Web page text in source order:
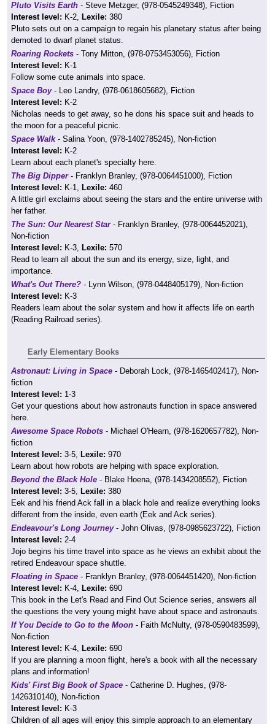
Pluto Visits Earth - Steve Metzger, (978-0545249348), Fiction
Interest level: K-2, Lexile: 380
Pluto sets out on a campaign to regain his planetary status after being
demoted to dwarf planet status.
Roaring Rockets - Tony Mitton, (978-0753453056), Fiction
Interest level: K-1
Follow some cute animals into space.
Space Boy- Leo Landry, (978-0618605682), Fiction
Interest level: K-2
Nicholas needs to get away, so he dons his space suit and heads to
the moon for a peaceful picnic.
Space Walk- Salina Yoon, (978-1402785245), Non-fiction
Interest level: K-2
Learn about each planet's specialty here.
The Big Dipper- Franklyn Branley, (978-0064451000), Fiction
Interest level: K-1, Lexile: 460
A little girl exclaims about seeing the stars and the entire universe with
her father.
The Sun: Our Nearest Star- Franklyn Branley, (978-0064452021),
Non-fiction
Interest level: K-3, Lexile: 570
Read to learn all about the sun and its energy, size, light, and
importance.
What's Out There? - Lynn Wilson, (978-0448405179), Non-fiction
Interest level: K-3
Readers learn about the solar system and how it affects life on earth
(Reading Railroad series).
Early Elementary Books
Astronaut: Living in Space - Deborah Lock, (978-1465402417), Non-
fiction
Interest level: 1-3
Get your questions about how astronauts function in space answered
here.
Awesome Space Robots - Michael O'Hearn, (978-1620657782), Non-
fiction
Interest level: 3-5, Lexile: 970
Learn about how robots are helping with space exploration.
Beyond the Black Hole - Blake Hoena, (978-1434208552), Fiction
Interest level: 3-5, Lexile: 380
Eek and his friend Ack fall in a black hole and realize everything looks
different from the inside, even earth (Eek and Ack series).
Endeavour's Long Journey- John Olivas, (978-0985623722), Fiction
Interest level: 2-4
Jojo begins his time travel into space as he views an exhibit about the
retired Endeavour space shuttle.
Floating in Space - Franklyn Branley, (978-0064451420), Non-fiction
Interest level: K-4, Lexile: 690
This book in the Let's Read and Find Out Science series, answers all
the questions the very young might have about space and astronauts.
If You Decide to Go to the Moon - Faith McNulty, (978-0590483599),
Non-fiction
Interest level: K-4, Lexile: 690
If you are planning a moon flight, here's a book with all the necessary
plans and information!
Kids' First Big Book of Space - Catherine D. Hughes, (978-
1426310140), Non-fiction
Interest level: K-3
Children of all ages will enjoy this simple approach to an elementary